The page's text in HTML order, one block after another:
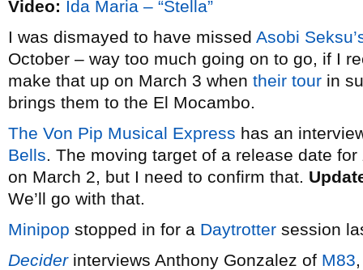
Video: Ida Maria – “Stella”
I was dismayed to have missed Asobi
October – way too much going on to go, if I
make that up on March 3 when their tour in
brings them to the El Mocambo.
The Von Pip Musical Express has an
Bells. The moving target of a release date for
on March 2, but I need to confirm that.
We’ll go with that.
Minipop stopped in for a Daytrotter session
Deciderinterviews Anthony Gonzalez of M83